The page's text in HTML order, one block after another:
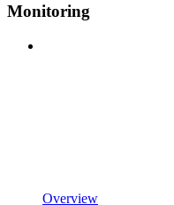
Monitoring
Overview